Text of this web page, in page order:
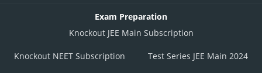
Exam Preparation
Knockout JEE Main Subscription
Knockout NEET Subscription Test Series JEE Main 2024